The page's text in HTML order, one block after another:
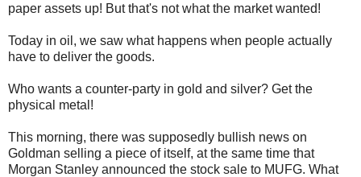
paper assets up! But that's not what the market wanted!
Today in oil, we saw what happens when people actually
have to deliver the goods.
Who wants a counter-party in gold and silver? Get the
physical metal!
This morning, there was supposedly bullish news on
Goldman selling a piece of itself, at the same time that
Morgan Stanley announced the stock sale to MUFG. What